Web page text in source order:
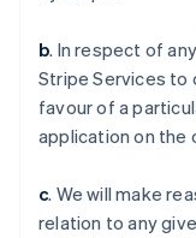
b. In respect of
Stripe Services to
favour of a
application on the
c. We will make
relation to any